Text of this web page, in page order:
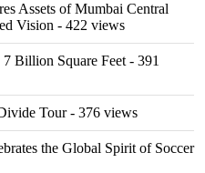
Assets of Mumbai Central
Vision - 422 views
7 Billion Square Feet - 391
Tour- 376 views
the Global Spirit of Soccer